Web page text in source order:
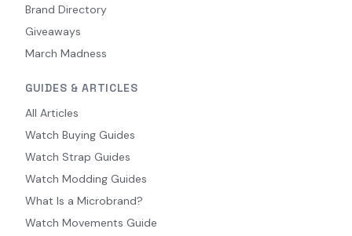
Brand Directory
Giveaways
March Madness
GUIDES & ARTICLES
All Articles
Watch Buying Guides
Watch Strap Guides
Watch Modding Guides
What Is a Microbrand?
Watch Movements Guide